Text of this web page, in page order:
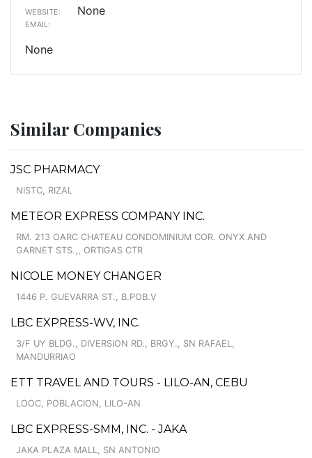
WEBSITE: None
EMAIL:
None
Similar Companies
JSC PHARMACY
NISTC, RIZAL
METEOR EXPRESS COMPANY INC.
RM. 213 OARC CHATEAU CONDOMINIUM COR. ONYX AND
GARNET STS.,, ORTIGAS CTR
NICOLE MONEY CHANGER
1446 P. GUEVARRA ST., B.POB.V
LBC EXPRESS-WV, INC.
3/F UY BLDG., DIVERSION RD., BRGY., SN RAFAEL,
MANDURRIAO
ETT TRAVEL AND TOURS - LILO-AN, CEBU
LOOC, POBLACION, LILO-AN
LBC EXPRESS-SMM, INC. - JAKA
JAKA PLAZA MALL, SN ANTONIO